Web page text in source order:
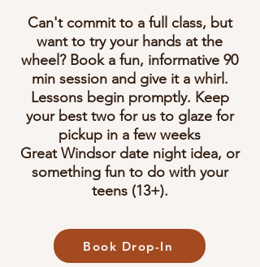
Can't commit to a full class, but
want to try your hands at the
wheel? Book a fun, informative 90
min session and give it a whirl.
Lessons begin promptly. Keep
your best two for us to glaze for
pickup in a few weeks​
Great Windsor date night idea, or
something fun to do with your
teens (13+).
Book Drop-In